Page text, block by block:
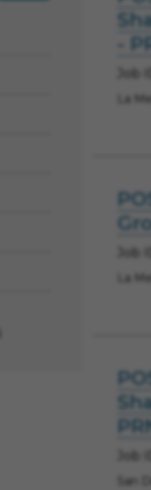
-
Job
La
La
San